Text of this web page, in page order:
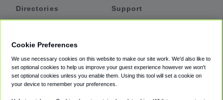
Directories
Private Cars
Coupons
Support
Accessibility
Terms
Cookie Preferences
We use necessary cookies on this website to make our site work. We'd also like to
set optional cookies to help us improve your guest experience however we won't
set optional cookies unless you enable them. Using this tool will set a cookie on
your device to remember your preferences.